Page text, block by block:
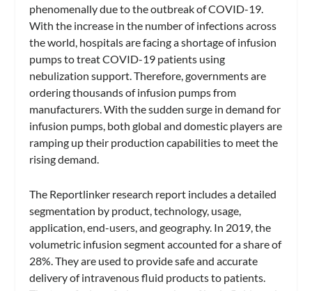
phenomenally due to the outbreak of COVID-19.
With the increase in the number of infections across
the world, hospitals are facing a shortage of infusion
pumps to treat COVID-19 patients using
nebulization support. Therefore, governments are
ordering thousands of infusion pumps from
manufacturers. With the sudden surge in demand for
infusion pumps, both global and domestic players are
ramping up their production capabilities to meet the
rising demand.
The Reportlinker research report includes a detailed
segmentation by product, technology, usage,
application, end-users, and geography. In 2019, the
volumetric infusion segment accounted for a share of
28%. They are used to provide safe and accurate
delivery of intravenous fluid products to patients.